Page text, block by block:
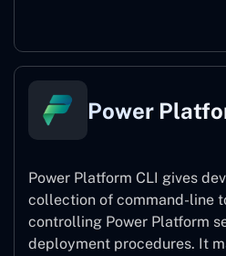
Power
Power Platform CLI gives
collection of command-line
controlling Power Platform
deployment procedures. It